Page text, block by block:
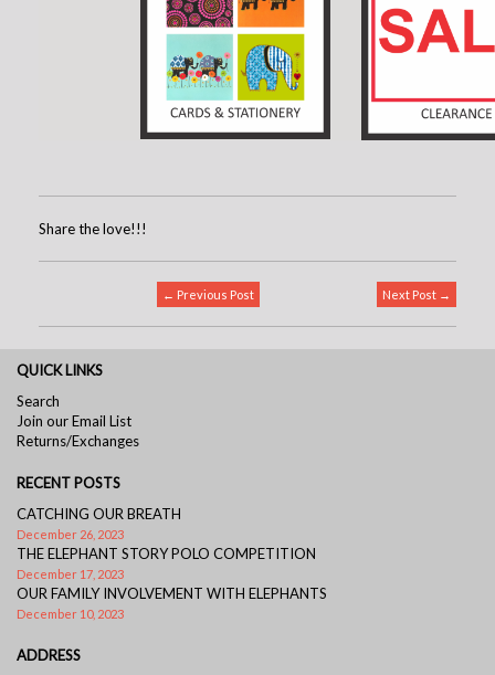
Share the love!!!
← Previous Post Next Post →
QUICK LINKS
Search
Join our Email List
Returns/Exchanges
RECENT POSTS
CATCHING OUR BREATH
December 26, 2023
THE ELEPHANT STORY POLO COMPETITION
December 17, 2023
OUR FAMILY INVOLVEMENT WITH ELEPHANTS
December 10, 2023
ADDRESS